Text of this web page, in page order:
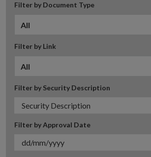
Filter by Document Type
All
Filter by Link
All
Filter by Security Description
Filter by Approval Date